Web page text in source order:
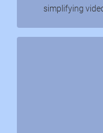
simplifying